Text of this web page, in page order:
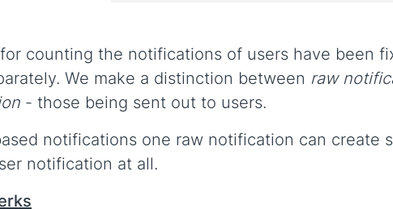
counting the notifications of users have been
We make a distinction between raw
- those being sent out to users.
notifications one raw notification can create
notification at all.